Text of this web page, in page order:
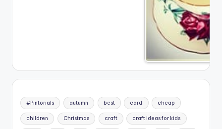
#Pintorials autumn best card cheap
children Christmas craft craft ideas for kids